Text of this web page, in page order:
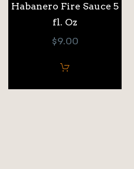
Habanero Fire Sauce 5
fl. Oz
$9.00